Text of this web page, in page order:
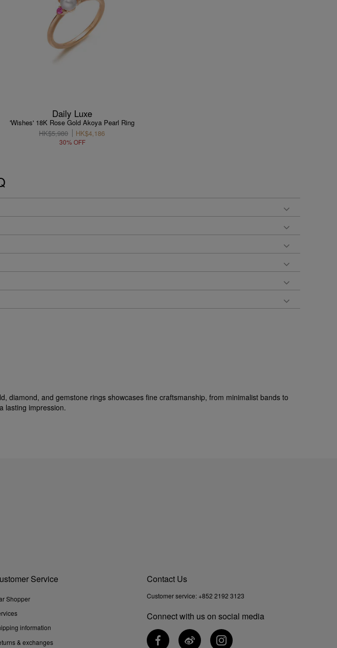
Daily Luxe
'Wishes' 18K Rose Gold Akoya Pearl Ring
HK$5,980
HK$4,186
30% OFF
diamond, and gemstone rings showcases fine craftsmanship, from minimalist bands to
lasting impression.
Service
Shopper
information
& exchanges
Contact Us
Customer service: +852 2192 3123
Connect with us on social media